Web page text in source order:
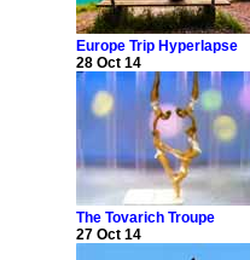
Europe Trip Hyperlapse
28 Oct 14
The Tovarich Troupe
27 Oct 14